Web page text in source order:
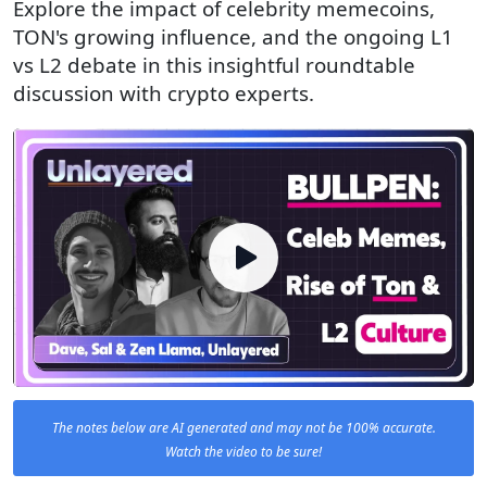
Explore the impact of celebrity memecoins,
TON's growing influence, and the ongoing L1
vs L2 debate in this insightful roundtable
discussion with crypto experts.
The notes below are AI generated and may not be 100% accurate.
Watch the video to be sure!